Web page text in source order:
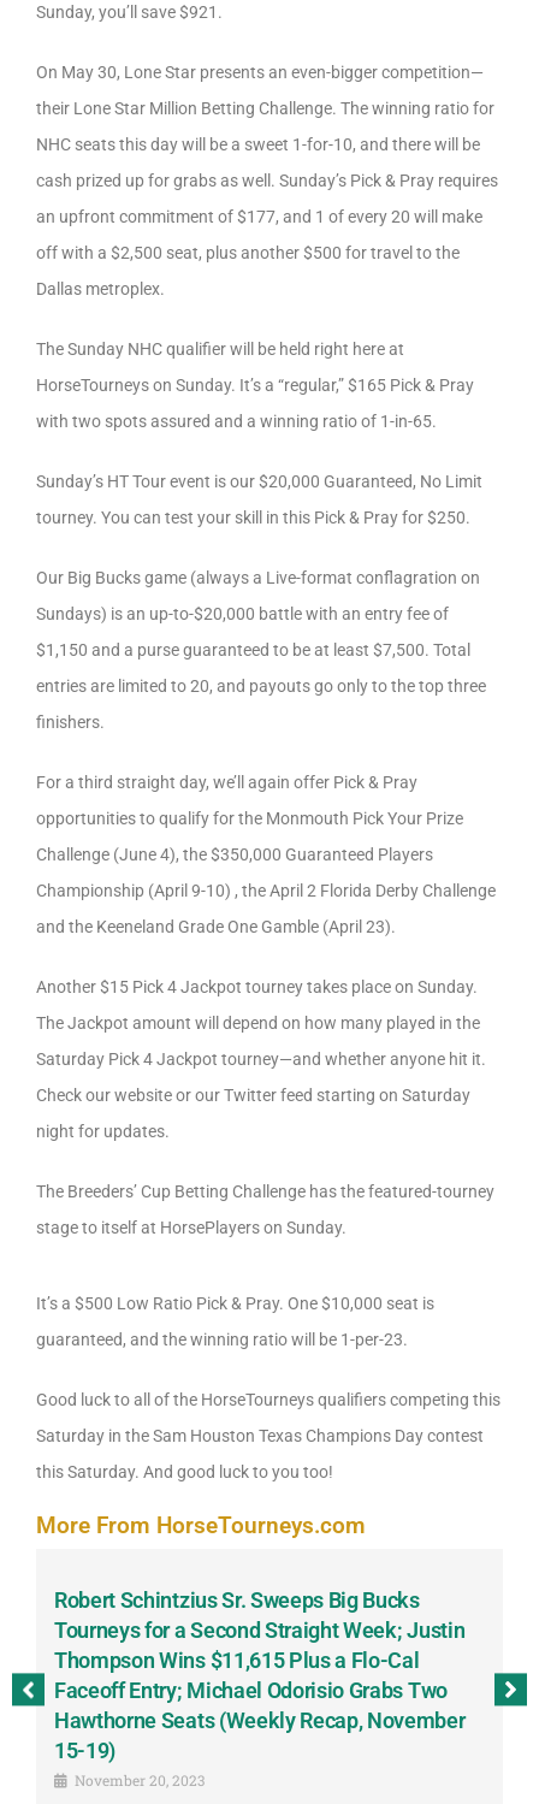
Sunday, you’ll save $921.
On May 30, Lone Star presents an even-bigger competition—
their Lone Star Million Betting Challenge. The winning ratio for
NHC seats this day will be a sweet 1-for-10, and there will be
cash prized up for grabs as well. Sunday’s Pick & Pray requires
an upfront commitment of $177, and 1 of every 20 will make
off with a $2,500 seat, plus another $500 for travel to the
Dallas metroplex.
The Sunday NHC qualifier will be held right here at
HorseTourneys on Sunday. It’s a “regular,” $165 Pick & Pray
with two spots assured and a winning ratio of 1-in-65.
Sunday’s HT Tour event is our $20,000 Guaranteed, No Limit
tourney. You can test your skill in this Pick & Pray for $250.
Our Big Bucks game (always a Live-format conflagration on
Sundays) is an up-to-$20,000 battle with an entry fee of
$1,150 and a purse guaranteed to be at least $7,500. Total
entries are limited to 20, and payouts go only to the top three
finishers.
For a third straight day, we’ll again offer Pick & Pray
opportunities to qualify for the Monmouth Pick Your Prize
Challenge (June 4), the $350,000 Guaranteed Players
Championship (April 9-10) , the April 2 Florida Derby Challenge
and the Keeneland Grade One Gamble (April 23).
Another $15 Pick 4 Jackpot tourney takes place on Sunday.
The Jackpot amount will depend on how many played in the
Saturday Pick 4 Jackpot tourney—and whether anyone hit it.
Check our website or our Twitter feed starting on Saturday
night for updates.
The Breeders’ Cup Betting Challenge has the featured-tourney
stage to itself at HorsePlayers on Sunday.
It’s a $500 Low Ratio Pick & Pray. One $10,000 seat is
guaranteed, and the winning ratio will be 1-per-23.
Good luck to all of the HorseTourneys qualifiers competing this
Saturday in the Sam Houston Texas Champions Day contest
this Saturday. And good luck to you too!
More From HorseTourneys.com
Robert Schintzius Sr. Sweeps Big Bucks
Tourneys for a Second Straight Week; Justin
Thompson Wins $11,615 Plus a Flo-Cal
Faceoff Entry; Michael Odorisio Grabs Two
Hawthorne Seats (Weekly Recap, November
15-19)
November 20, 2023